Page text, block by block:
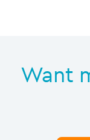
Want